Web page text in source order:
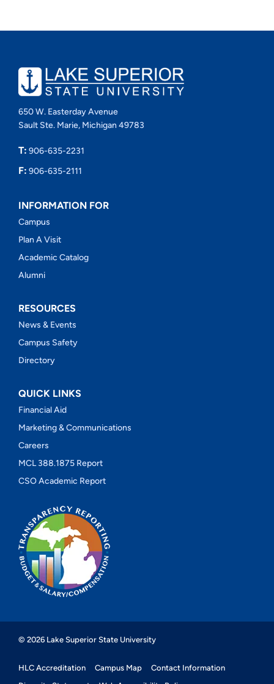
650 W. Easterday Avenue
Sault Ste. Marie, Michigan 49783
T: 906-635-2231
F: 906-635-2111
INFORMATION FOR
Campus
Plan A Visit
Academic Catalog
Alumni
RESOURCES
News & Events
Campus Safety
Directory
QUICK LINKS
Financial Aid
Marketing & Communications
Careers
MCL 388.1875 Report
CSO Academic Report
© 2026 Lake Superior State University
HLC Accreditation Campus Map
Contact Information